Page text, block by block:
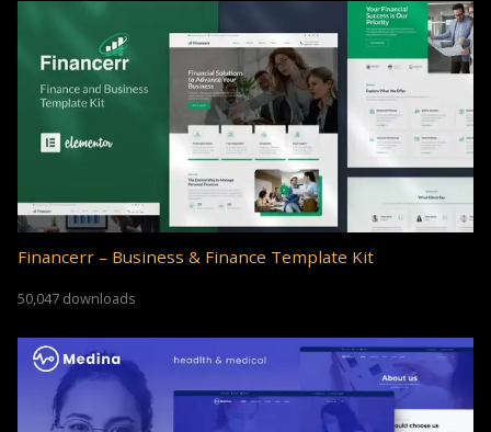
Financerr – Business & Finance Template Kit
50,047 downloads